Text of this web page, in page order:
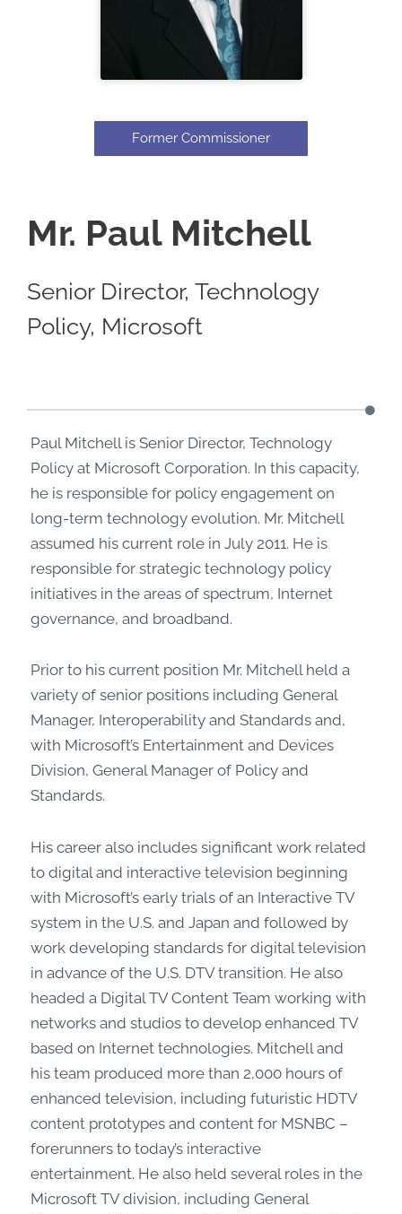
Former Commissioner
Mr. Paul Mitchell
Senior Director, Technology
Policy, Microsoft
Paul Mitchell is Senior Director, Technology
Policy at Microsoft Corporation. In this capacity,
he is responsible for policy engagement on
long-term technology evolution. Mr. Mitchell
assumed his current role in July 2011. He is
responsible for strategic technology policy
initiatives in the areas of spectrum, Internet
governance, and broadband.
Prior to his current position Mr. Mitchell held a
variety of senior positions including General
Manager, Interoperability and Standards and,
with Microsoft’s Entertainment and Devices
Division, General Manager of Policy and
Standards.
His career also includes significant work related
to digital and interactive television beginning
with Microsoft’s early trials of an Interactive TV
system in the U.S. and Japan and followed by
work developing standards for digital television
in advance of the U.S. DTV transition. He also
headed a Digital TV Content Team working with
networks and studios to develop enhanced TV
based on Internet technologies. Mitchell and
his team produced more than 2,000 hours of
enhanced television, including futuristic HDTV
content prototypes and content for MSNBC –
forerunners to today’s interactive
entertainment. He also held several roles in the
Microsoft TV division, including General